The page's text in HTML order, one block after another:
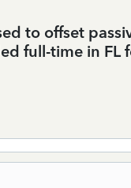
to offset
full-time in FL